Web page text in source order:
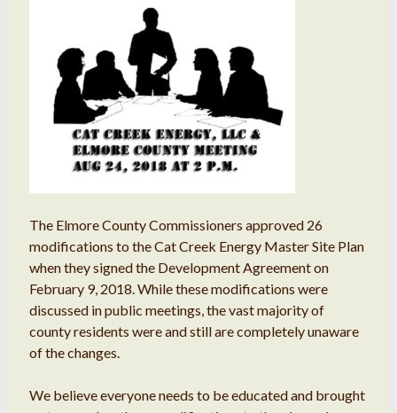
The Elmore County Commissioners approved 26
modifications to the Cat Creek Energy Master Site Plan
when they signed the Development Agreement on
February 9, 2018. While these modifications were
discussed in public meetings, the vast majority of
county residents were and still are completely unaware
of the changes.
We believe everyone needs to be educated and brought